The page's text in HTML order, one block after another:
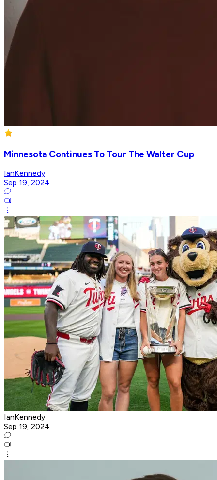
Minnesota Continues To Tour The Walter Cup
IanKennedy
Sep 19, 2024
IanKennedy
Sep 19, 2024